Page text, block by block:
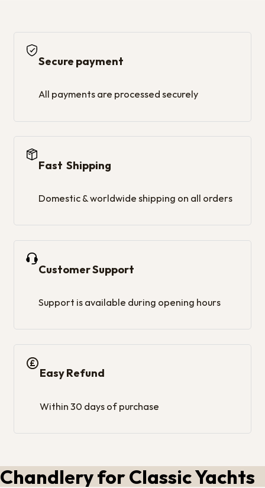
Secure payment
All payments are processed securely
Fast Shipping
Domestic & worldwide shipping on all orders
Customer Support
Support is available during opening hours
Easy Refund
Within 30 days of purchase
Chandlery for Classic Yachts